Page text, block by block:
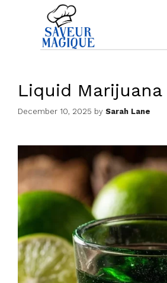
content
Liquid
December 10, 2025 by Sarah Lane